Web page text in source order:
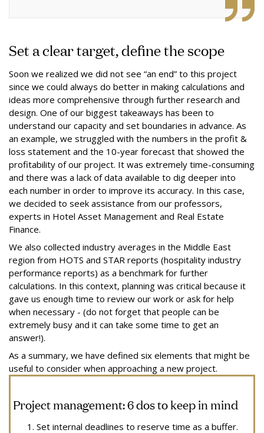
Set a clear target, define the scope
Soon we realized we did not see “an end” to this project
since we could always do better in making calculations and
ideas more comprehensive through further research and
design. One of our biggest takeaways has been to
understand our capacity and set boundaries in advance. As
an example, we struggled with the numbers in the profit &
loss statement and the 10-year forecast that showed the
profitability of our project. It was extremely time-consuming
and there was a lack of data available to dig deeper into
each number in order to improve its accuracy. In this case,
we decided to seek assistance from our professors,
experts in Hotel Asset Management and Real Estate
Finance.
We also collected industry averages in the Middle East
region from HOTS and STAR reports (hospitality industry
performance reports) as a benchmark for further
calculations. In this context, planning was critical because it
gave us enough time to review our work or ask for help
when necessary - (do not forget that people can be
extremely busy and it can take some time to get an
answer!).
As a summary, we have defined six elements that might be
useful to consider when approaching a new project.
Project management: 6 dos to keep in mind
Set internal deadlines to reserve time as a buffer.